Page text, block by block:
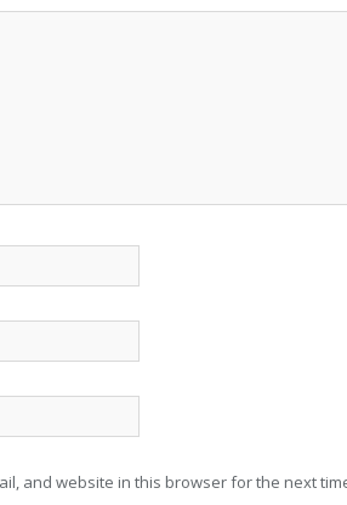
and website in this browser for the next